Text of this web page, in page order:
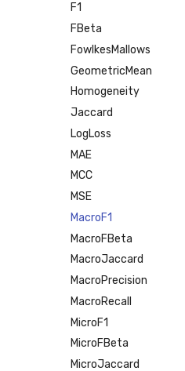
F1
FBeta
FowlkesMallows
GeometricMean
Homogeneity
Jaccard
LogLoss
MAE
MCC
MSE
MacroF1
MacroFBeta
MacroJaccard
MacroPrecision
MacroRecall
MicroF1
MicroFBeta
MicroJaccard